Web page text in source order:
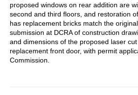
proposed windows on rear addition are
second and third floors, and restoration
has replacement bricks match the
submission at DCRA of construction
and dimensions of the proposed laser
replacement front door, with permit
Commission.